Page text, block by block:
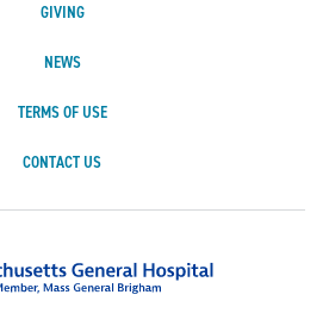
GIVING
NEWS
TERMS OF USE
CONTACT US